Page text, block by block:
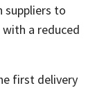
suppliers to
a reduced
first delivery